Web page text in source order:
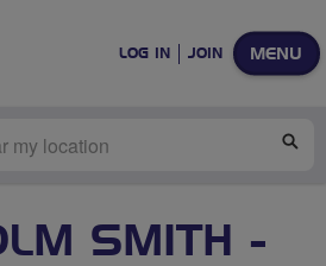
MENU
LOG IN JOIN
SMITH -